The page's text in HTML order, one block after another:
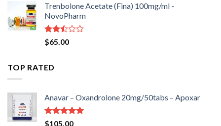
Trenbolone Acetate (Fina) 100mg/ml -
NovoPharm
Rated
2.50
of 5
$65.00
TOP RATED
Anavar – Oxandrolone 20mg/50tabs – Apoxar
Rated5.00
$105.00